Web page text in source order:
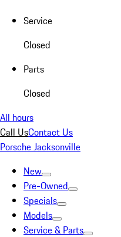
Service
Closed
Parts
Closed
All hours
Call UsContact Us
Porsche Jacksonville
New
Pre-Owned
Specials
Models
Service & Parts